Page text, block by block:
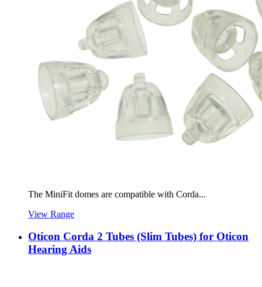
The MiniFit domes are compatible with Corda...
View Range
Oticon Corda 2 Tubes (Slim Tubes) for Oticon
Hearing Aids